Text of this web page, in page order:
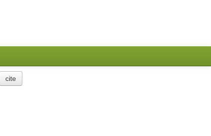
cite